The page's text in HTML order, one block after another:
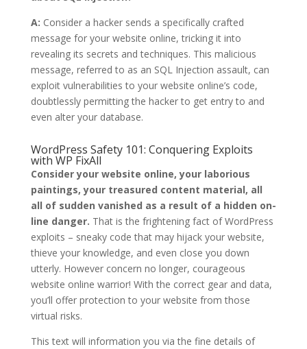
A: Consider a hacker sends a specifically crafted
message for your website online, tricking it into
revealing its secrets and techniques. This malicious
message, referred to as an SQL Injection assault, can
exploit vulnerabilities to your website online’s code,
doubtlessly permitting the hacker to get entry to and
even alter your database.
WordPress Safety 101: Conquering Exploits
with WP FixAll
Consider your website online, your laborious
paintings, your treasured content material, all
all of sudden vanished as a result of a hidden on-
line danger. That is the frightening fact of WordPress
exploits – sneaky code that may hijack your website,
thieve your knowledge, and even close you down
utterly. However concern no longer, courageous
website online warrior! With the correct gear and data,
you’ll offer protection to your website from those
virtual risks.
This text will information you via the fine details of